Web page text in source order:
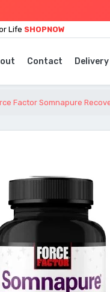
Life SHOPNOW
Contact Delivery
Factor Somnapure